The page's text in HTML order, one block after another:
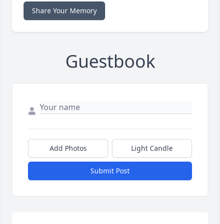
Share Your Memory
Guestbook
Add Photos Light Candle
Submit Post